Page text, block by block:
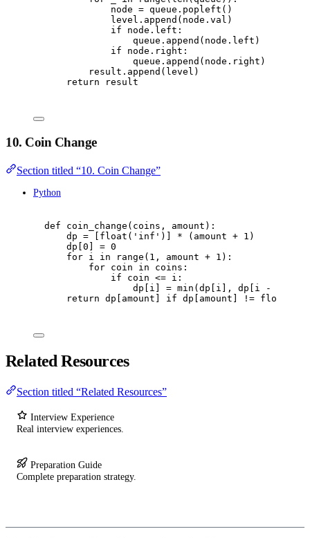
node = queue . popleft ()
level . append ( node . val )
if node . left :
queue . append ( node . left )
if node . right :
queue . append ( node . right )
result . append ( level )
return result
10. Coin Change
Section titled “10. Coin Change”
Python
def coin_change ( coins , amount ):
dp = float ( ' inf ' )] * ( amount + 1 )
dp 0 = 0
for i in range ( 1 , amount + 1 ):
for coin in coins :
if coin <= i :
dp
i = min ( dp i ], dp i -
return dp amount if dp amount != float
Related Resources
Section titled “Related Resources”
Interview Experience
Real interview experiences.
Preparation Guide
Complete preparation strategy.